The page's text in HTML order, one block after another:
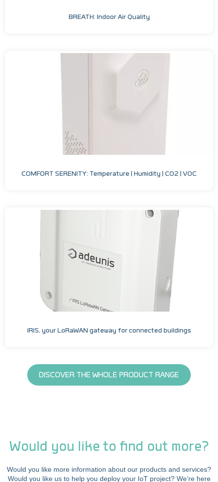
BREATH: Indoor Air Quality
COMFORT SERENITY: Temperature | Humidity | CO2 | VOC
IRIS, your LoRaWAN gateway for connected buildings
DISCOVER THE WHOLE PRODUCT RANGE
Would you like to find out more?
Would you like more information about our products and services?
Would you like us to help you deploy your IoT project? We’re here